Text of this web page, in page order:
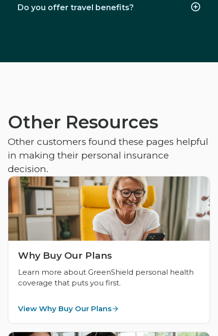
Do you offer travel benefits?
Other Resources
Other customers found these pages helpful
in making their personal insurance
decision.
Why Buy Our Plans
Learn more about GreenShield personal health
coverage that puts you first.
View Why Buy Our Plans